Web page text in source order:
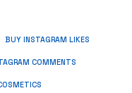
BUY INSTAGRAM LIKES
COMMENTS